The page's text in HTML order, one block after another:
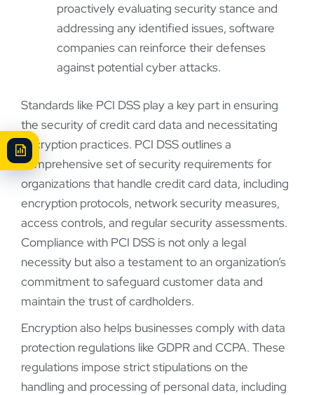
proactively evaluating security stance and
addressing any identified issues, software
companies can reinforce their defenses
against potential cyber attacks.
Standards like PCI DSS play a key part in ensuring
the security of credit card data and necessitating
encryption practices. PCI DSS outlines a
comprehensive set of security requirements for
organizations that handle credit card data, including
encryption protocols, network security measures,
access controls, and regular security assessments.
Compliance with PCI DSS is not only a legal
necessity but also a testament to an organization’s
commitment to safeguard customer data and
maintain the trust of cardholders.
Encryption also helps businesses comply with data
protection regulations like GDPR and CCPA. These
regulations impose strict stipulations on the
handling and processing of personal data, including